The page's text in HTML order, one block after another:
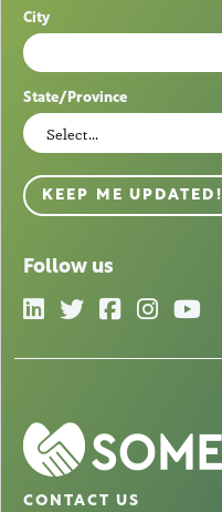
City
State/Province
KEEP ME UPDATED!
Follow us
CONTACT US